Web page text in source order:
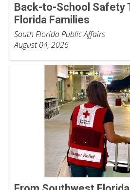
Back-to-School Safety
Florida Families
South Florida Public Affairs
August 04, 2026